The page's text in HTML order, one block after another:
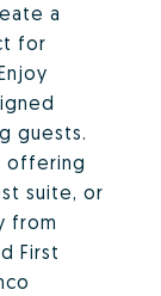
a
for
guests.
offering
suite, or
from
First